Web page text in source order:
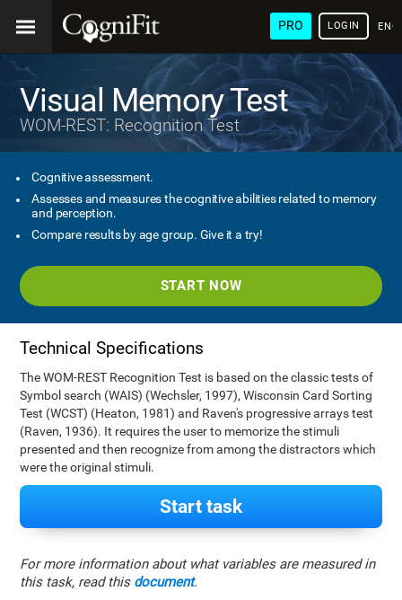
PRO LOGIN
Visual Memory Test
WOM-REST: Recognition Test
Cognitive assessment.
Assesses and measures the cognitive abilities related to memory
and perception.
Compare results by age group. Give it a try!
START NOW
Technical Specifications
The WOM-REST Recognition Test is based on the classic tests of
Symbol search (WAIS) (Wechsler, 1997), Wisconsin Card Sorting
Test (WCST) (Heaton, 1981) and Raven's progressive arrays test
(Raven, 1936). It requires the user to memorize the stimuli
presented and then recognize from among the distractors which
were the original stimuli.
Start task
For more information about what variables are measured in
this task, read this document.